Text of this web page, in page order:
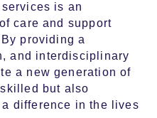
is an
care and support
providing a
and interdisciplinary
a new generation of
but also
difference in the lives